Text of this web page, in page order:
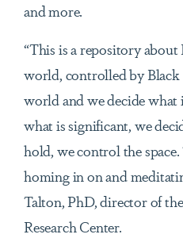
and more.
“This is a repository
world, controlled by
world and we decide
what is significant, we
hold, we control the
homing in on and
Talton, PhD, director of
Research Center.